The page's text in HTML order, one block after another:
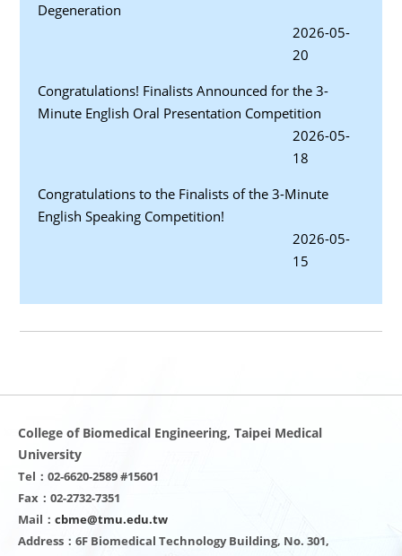
Degeneration
2026-05-
20
Congratulations! Finalists Announced for the 3-
Minute English Oral Presentation Competition
2026-05-
18
Congratulations to the Finalists of the 3-Minute
English Speaking Competition!
2026-05-
15
College of Biomedical Engineering, Taipei Medical
University
Tel：02-6620-2589 #15601
Fax：02-2732-7351
Mail： cbme@tmu.edu.tw
Address：6F Biomedical Technology Building, No. 301,